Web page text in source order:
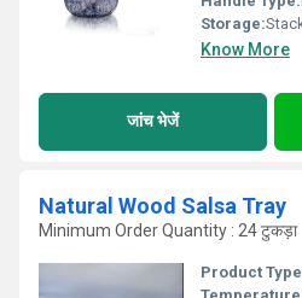
Storage:
Know More
जांच भेजें
Natural Wood Salsa Tray
Minimum Order Quantity : 24 टुकड़ा
Product